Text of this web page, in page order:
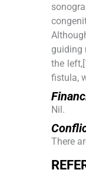
guiding
the left,[
fistula,
Nil.
There
R